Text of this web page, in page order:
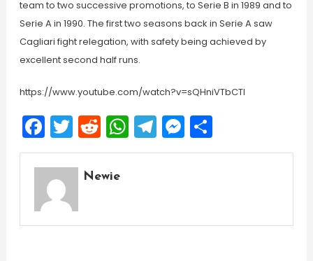
team to two successive promotions, to Serie B in 1989 and to
Serie A in 1990. The first two seasons back in Serie A saw
Cagliari fight relegation, with safety being achieved by
excellent second half runs.
https://www.youtube.com/watch?v=sQHniVTbCTI
Facebook
Twitter
Reddit
WhatsApp
Telegram
Messenger
Share
Newie